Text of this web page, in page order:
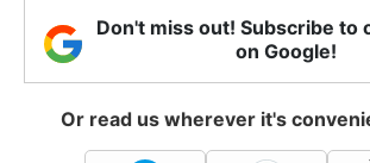
Don't miss out! Subscribe to
on Google!
Or read us wherever it's